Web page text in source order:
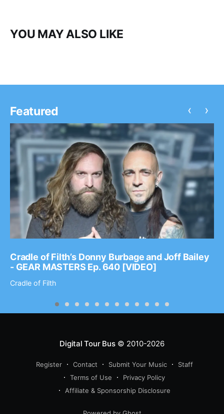
YOU MAY ALSO LIKE
Featured
Cradle of Filth’s Donny Burbage and Joff Bailey
- GEAR MASTERS Ep. 640 [VIDEO]
Cradle of Filth
‹ ›
Digital Tour Bus© 2010-2026
Register Contact Submit Your Music
Staff
Terms of Use
Privacy Policy
Affiliate & Sponsorship Disclosure